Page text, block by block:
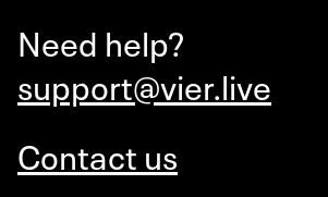
Need help?
support@vier.live
Contact us